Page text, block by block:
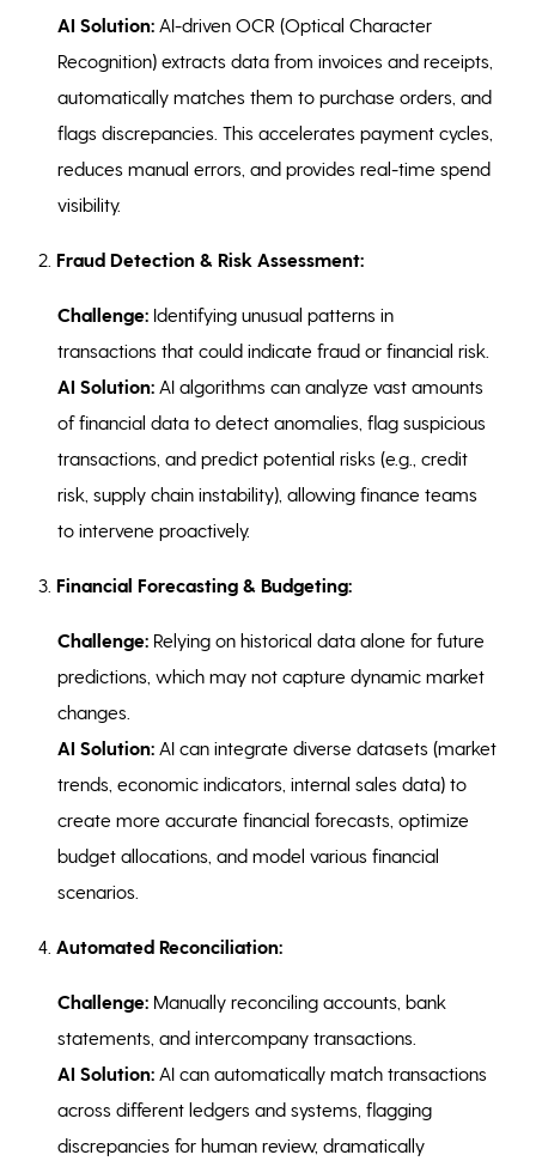
AI Solution: AI-driven OCR (Optical Character
Recognition) extracts data from invoices and receipts,
automatically matches them to purchase orders, and
flags discrepancies. This accelerates payment cycles,
reduces manual errors, and provides real-time spend
visibility.
2.Fraud Detection & Risk Assessment:
Challenge: Identifying unusual patterns in
transactions that could indicate fraud or financial risk.
AI Solution: AI algorithms can analyze vast amounts
of financial data to detect anomalies, flag suspicious
transactions, and predict potential risks (e.g., credit
risk, supply chain instability), allowing finance teams
to intervene proactively.
3.Financial Forecasting & Budgeting:
Challenge: Relying on historical data alone for future
predictions, which may not capture dynamic market
changes.
AI Solution: AI can integrate diverse datasets (market
trends, economic indicators, internal sales data) to
create more accurate financial forecasts, optimize
budget allocations, and model various financial
scenarios.
4.Automated Reconciliation:
Challenge: Manually reconciling accounts, bank
statements, and intercompany transactions.
AI Solution: AI can automatically match transactions
across different ledgers and systems, flagging
discrepancies for human review, dramatically